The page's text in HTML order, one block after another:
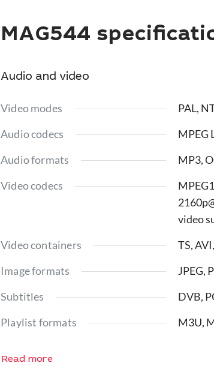
MAG544
Audio and video
Video modes
PAL,
Audio codecs
MPEG
Audio formats
MP3,
Video codecs
video
Video containers
TS,
Image formats
JPEG,
Subtitles
DVB,
Playlist formats
M3U,
Read more